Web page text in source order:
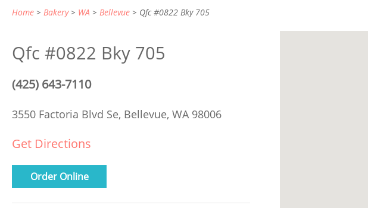
Home Bakery WA Bellevue Qfc #0822 Bky 705
Qfc #0822 Bky 705
(425) 643-7110
3550 Factoria Blvd Se, Bellevue, WA 98006
Get Directions
Order Online